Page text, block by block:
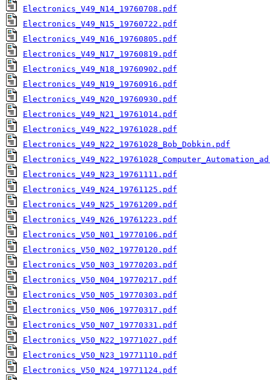
Electronics_V49_N14_19760708.pdf
Electronics_V49_N15_19760722.pdf
Electronics_V49_N16_19760805.pdf
Electronics_V49_N17_19760819.pdf
Electronics_V49_N18_19760902.pdf
Electronics_V49_N19_19760916.pdf
Electronics_V49_N20_19760930.pdf
Electronics_V49_N21_19761014.pdf
Electronics_V49_N22_19761028.pdf
Electronics_V49_N22_19761028_Bob_Dobkin.pdf
Electronics_V49_N23_19761111.pdf
Electronics_V49_N24_19761125.pdf
Electronics_V49_N25_19761209.pdf
Electronics_V49_N26_19761223.pdf
Electronics_V50_N01_19770106.pdf
Electronics_V50_N02_19770120.pdf
Electronics_V50_N03_19770203.pdf
Electronics_V50_N04_19770217.pdf
Electronics_V50_N05_19770303.pdf
Electronics_V50_N06_19770317.pdf
Electronics_V50_N07_19770331.pdf
Electronics_V50_N22_19771027.pdf
Electronics_V50_N23_19771110.pdf
Electronics_V50_N24_19771124.pdf